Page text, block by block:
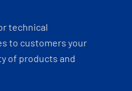
technical
to customers your
of products and